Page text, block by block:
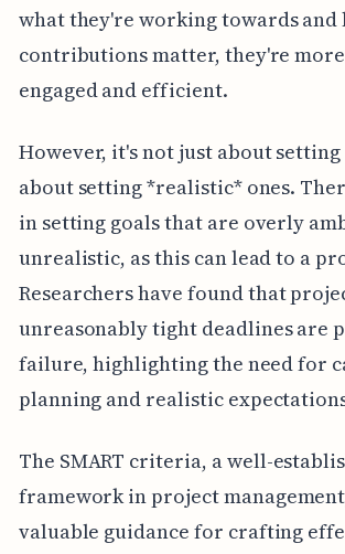
what they're working towards
contributions matter, they're
engaged and efficient.
However, it's not just about setting
about setting *realistic* ones.
in setting goals that are overly
unrealistic, as this can lead to a
Researchers have found that
unreasonably tight deadlines are
failure, highlighting the need for
planning and realistic
The SMART criteria, a well-
framework in project
valuable guidance for crafting